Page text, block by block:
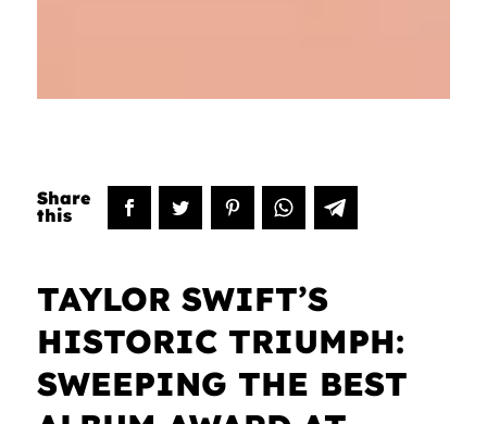
TAYLOR SWIFT’S
HISTORIC TRIUMPH:
SWEEPING THE BEST